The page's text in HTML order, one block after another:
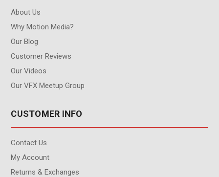
About Us
Why Motion Media?
Our Blog
Customer Reviews
Our Videos
Our VFX Meetup Group
CUSTOMER INFO
Contact Us
My Account
Returns & Exchanges